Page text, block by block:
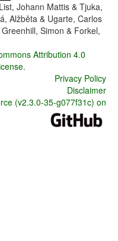
List, Johann Mattis & Tjuka,
Alžběta & Ugarte, Carlos
Simon & Forkel,
Attribution 4.0
.
Privacy Policy
Disclaimer
(v2.3.0-35-g077f31c) on